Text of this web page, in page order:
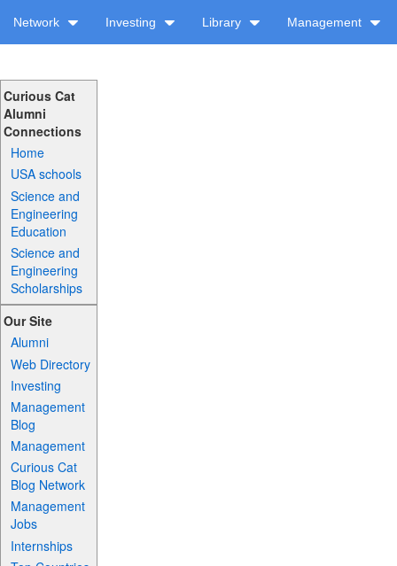
Network Investing Library Management
Curious Cat
Alumni
Connections
Home
USA schools
Science and
Engineering
Education
Science and
Engineering
Scholarships
Our Site
Alumni
Web Directory
Investing
Management
Blog
Management
Curious Cat
Blog Network
Management
Jobs
Internships